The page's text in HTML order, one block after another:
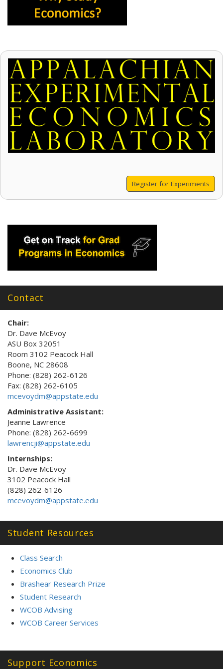
Register for Experiments
Contact
Chair:
Dr. Dave McEvoy
ASU Box 32051
Room 3102 Peacock Hall
Boone, NC 28608
Phone: (828) 262-6126
Fax: (828) 262-6105
mcevoydm@appstate.edu
Administrative Assistant:
Jeanne Lawrence
Phone: (828) 262-6699
lawrencji@appstate.edu
Internships:
Dr. Dave McEvoy
3102 Peacock Hall
(828) 262-6126
mcevoydm@appstate.edu
Student Resources
Class Search
Economics Club
Brashear Research Prize
Student Research
WCOB Advising
WCOB Career Services
Support Economics